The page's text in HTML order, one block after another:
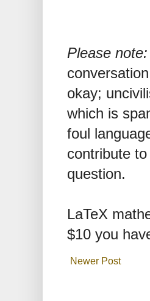
Please note:
okay;
which is
foul
contribute
question.
LaTeX
$10 you
Newer Post